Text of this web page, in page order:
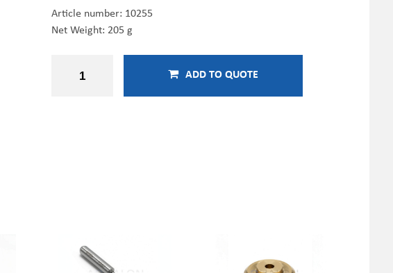
Article number: 10255
Net Weight: 205 g
ADD TO QUOTE